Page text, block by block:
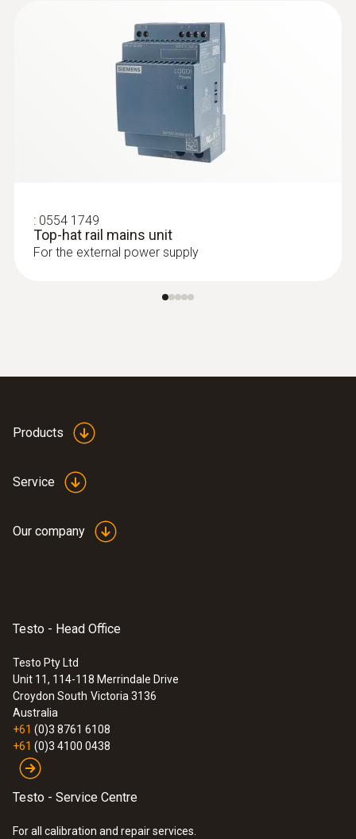
: 0554 1749
Top-hat rail mains unit
For the external power supply
Products
Service
Our company
Testo - Head Office
Testo Pty Ltd
Unit 11, 114-118 Merrindale Drive
Croydon South Victoria 3136
Australia
+61 (0)3 8761 6108
+61 (0)3 4100 0438
Testo - Service Centre
For all calibration and repair services.